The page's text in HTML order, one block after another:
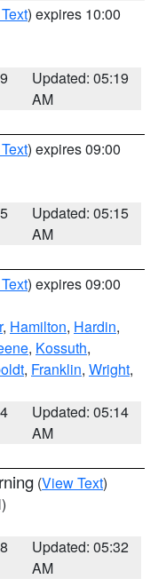
) expires 10:00
Updated: 05:19
AM
) expires 09:00
Updated: 05:15
AM
) expires 09:00
, Hamilton, Hardin,
, Kossuth,
, Franklin, Wright,
Updated: 05:14
AM
(View Text)
Updated: 05:32
AM